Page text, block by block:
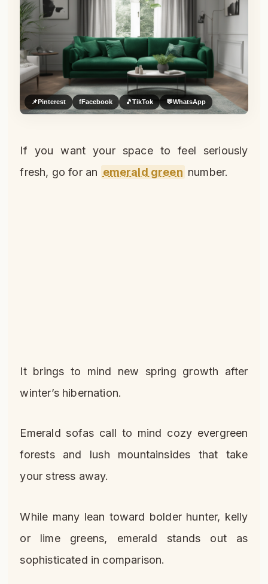
📌Pinterest fFacebook 🎵TikTok 💬WhatsApp
If you want your space to feel seriously
fresh, go for an emerald green number.
It brings to mind new spring growth after
winter’s hibernation.
Emerald sofas call to mind cozy evergreen
forests and lush mountainsides that take
your stress away.
While many lean toward bolder hunter, kelly
or lime greens, emerald stands out as
sophisticated in comparison.